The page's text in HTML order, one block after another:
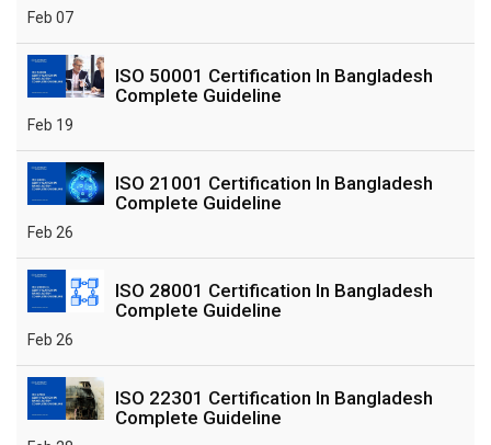
Feb 07
ISO 50001 Certification In Bangladesh
Complete Guideline
Feb 19
ISO 21001 Certification In Bangladesh
Complete Guideline
Feb 26
ISO 28001 Certification In Bangladesh
Complete Guideline
Feb 26
ISO 22301 Certification In Bangladesh
Complete Guideline